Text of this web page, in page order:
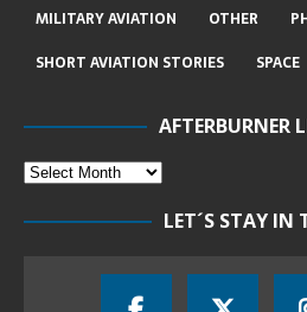
MILITARY AVIATION
OTHER
SHORT AVIATION STORIES
SPACE
AFTERBURNER
LET´S STAY IN